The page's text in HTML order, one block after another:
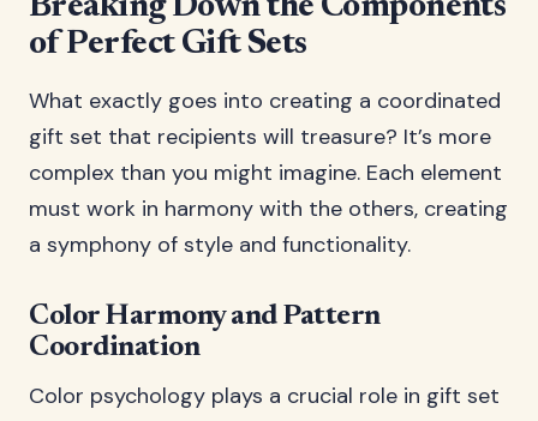
Breaking Down the Components
of Perfect Gift Sets
What exactly goes into creating a coordinated
gift set that recipients will treasure? It’s more
complex than you might imagine. Each element
must work in harmony with the others, creating
a symphony of style and functionality.
Color Harmony and Pattern
Coordination
Color psychology plays a crucial role in gift set